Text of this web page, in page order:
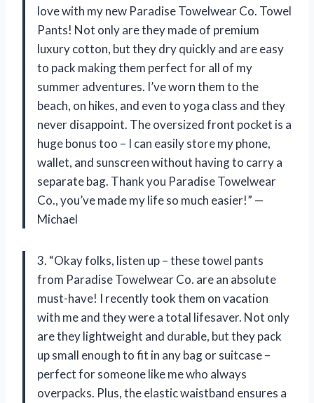
love with my new Paradise Towelwear Co. Towel
Pants! Not only are they made of premium
luxury cotton, but they dry quickly and are easy
to pack making them perfect for all of my
summer adventures. I’ve worn them to the
beach, on hikes, and even to yoga class and they
never disappoint. The oversized front pocket is a
huge bonus too – I can easily store my phone,
wallet, and sunscreen without having to carry a
separate bag. Thank you Paradise Towelwear
Co., you’ve made my life so much easier!” —
Michael
3. “Okay folks, listen up – these towel pants
from Paradise Towelwear Co. are an absolute
must-have! I recently took them on vacation
with me and they were a total lifesaver. Not only
are they lightweight and durable, but they pack
up small enough to fit in any bag or suitcase –
perfect for someone like me who always
overpacks. Plus, the elastic waistband ensures a